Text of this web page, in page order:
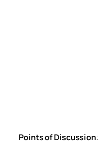
Points of Discussion: